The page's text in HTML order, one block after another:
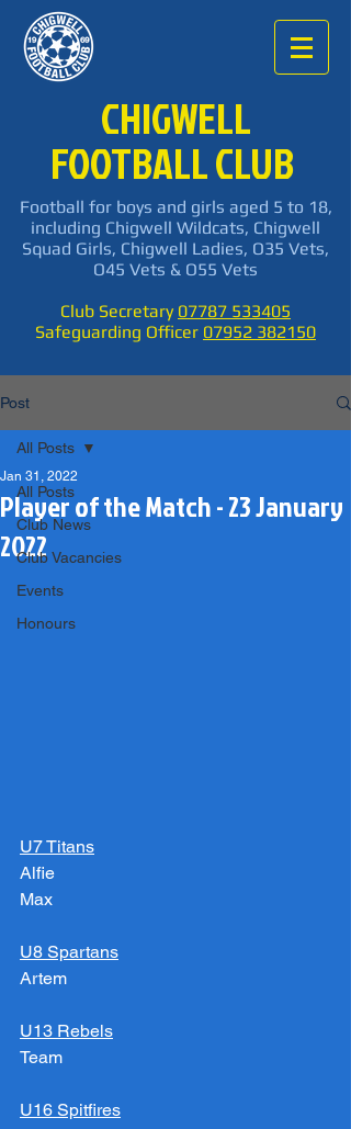
CHIGWELL
FOOTBALL CLUB
Football for boys and girls aged 5 to 18,
including Chigwell Wildcats, Chigwell
Squad Girls, Chigwell Ladies, O35 Vets,
O45 Vets & O55 Vets
Club Secretary 07787 533405
Safeguarding Officer 07952 382150
Post
All Posts
Club News
Club Vacancies
Events
Honours
All Posts
Player of the Match - 23 January
2022
Jan 31, 2022
U7 Titans
Alfie
Max
U8 Spartans
Artem
U13 Rebels
Team
U16 Spitfires